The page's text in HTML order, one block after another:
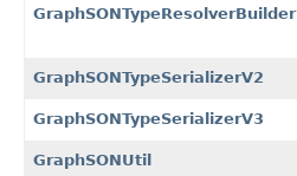
GraphSONTypeResolverBuilder
GraphSONTypeSerializerV2
GraphSONTypeSerializerV3
GraphSONUtil